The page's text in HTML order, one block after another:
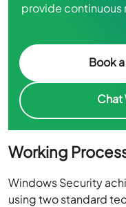
provide
Book
Chat
Working
Windows Security
using two standard